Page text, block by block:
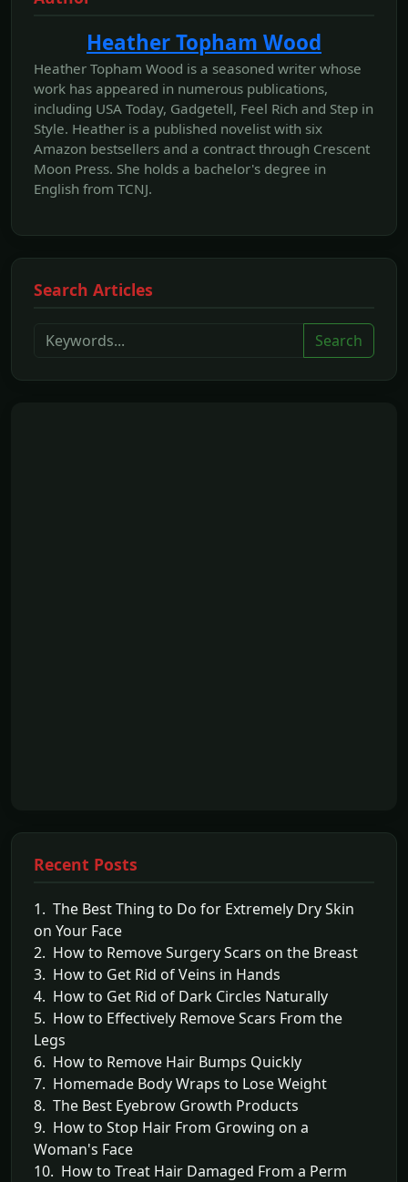
Heather Topham Wood
Heather Topham Wood is a seasoned writer whose
work has appeared in numerous publications,
including USA Today, Gadgetell, Feel Rich and Step in
Style. Heather is a published novelist with six
Amazon bestsellers and a contract through Crescent
Moon Press. She holds a bachelor's degree in
English from TCNJ.
Search Articles
Search
Recent Posts
1. The Best Thing to Do for Extremely Dry Skin
on Your Face
2. How to Remove Surgery Scars on the Breast
3. How to Get Rid of Veins in Hands
4. How to Get Rid of Dark Circles Naturally
5. How to Effectively Remove Scars From the
Legs
6. How to Remove Hair Bumps Quickly
7. Homemade Body Wraps to Lose Weight
8. The Best Eyebrow Growth Products
9. How to Stop Hair From Growing on a
Woman's Face
10. How to Treat Hair Damaged From a Perm